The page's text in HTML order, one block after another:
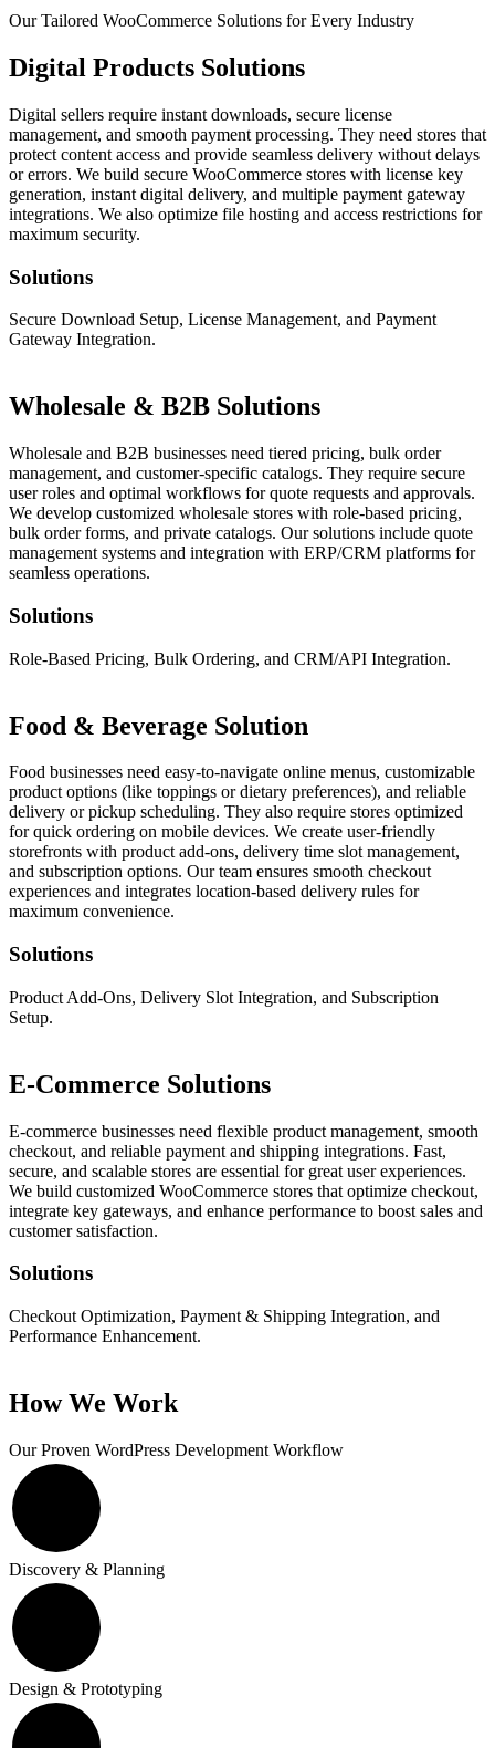
Our Tailored WooCommerce Solutions for Every Industry
Digital Products Solutions
Digital sellers require instant downloads, secure license
management, and smooth payment processing. They need stores that
protect content access and provide seamless delivery without delays
or errors. We build secure WooCommerce stores with license key
generation, instant digital delivery, and multiple payment gateway
integrations. We also optimize file hosting and access restrictions for
maximum security.
Solutions
Secure Download Setup, License Management, and Payment
Gateway Integration.
Wholesale & B2B Solutions
Wholesale and B2B businesses need tiered pricing, bulk order
management, and customer-specific catalogs. They require secure
user roles and optimal workflows for quote requests and approvals.
We develop customized wholesale stores with role-based pricing,
bulk order forms, and private catalogs. Our solutions include quote
management systems and integration with ERP/CRM platforms for
seamless operations.
Solutions
Role-Based Pricing, Bulk Ordering, and CRM/API Integration.
Food & Beverage Solution
Food businesses need easy-to-navigate online menus, customizable
product options (like toppings or dietary preferences), and reliable
delivery or pickup scheduling. They also require stores optimized
for quick ordering on mobile devices. We create user-friendly
storefronts with product add-ons, delivery time slot management,
and subscription options. Our team ensures smooth checkout
experiences and integrates location-based delivery rules for
maximum convenience.
Solutions
Product Add-Ons, Delivery Slot Integration, and Subscription
Setup.
E-Commerce Solutions
E-commerce businesses need flexible product management, smooth
checkout, and reliable payment and shipping integrations. Fast,
secure, and scalable stores are essential for great user experiences.
We build customized WooCommerce stores that optimize checkout,
integrate key gateways, and enhance performance to boost sales and
customer satisfaction.
Solutions
Checkout Optimization, Payment & Shipping Integration, and
Performance Enhancement.
How We Work
Our Proven WordPress Development Workflow
Discovery & Planning
Design & Prototyping